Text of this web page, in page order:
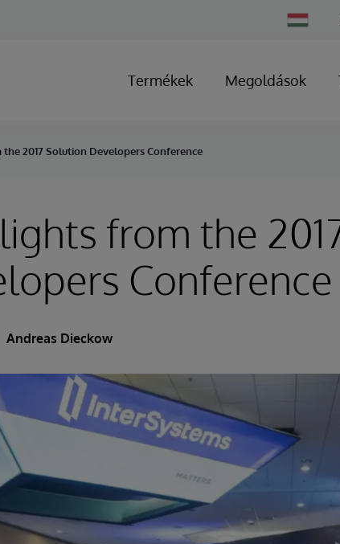
Change
Country
Termékek Megoldások
2017 Solution Developers Conference
from the
Conference
Andreas Dieckow